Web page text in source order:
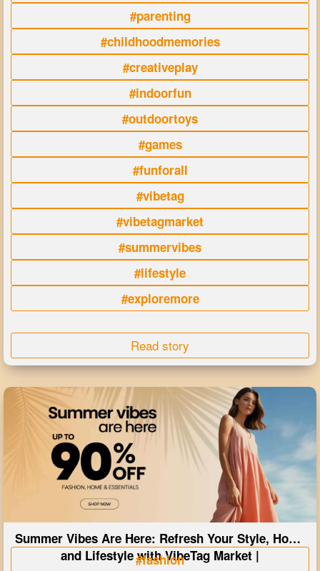
#parenting
#childhoodmemories
#creativeplay
#indoorfun
#outdoortoys
#games
#funforall
#vibetag
#vibetagmarket
#summervibes
#lifestyle
#exploremore
Read story
Summer Vibes Are Here: Refresh Your Style, Home
and Lifestyle with VibeTag Market |
#fashion